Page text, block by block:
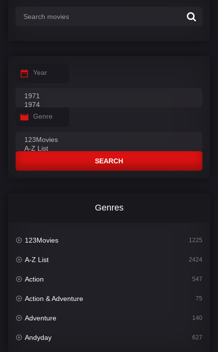
Year
Genre
SEARCH
Genres
123Movies 1225
A-Z List 2424
Action 547
Action & Adventure 75
Adventure 140
Andyday 627